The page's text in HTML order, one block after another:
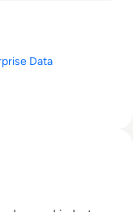
Data